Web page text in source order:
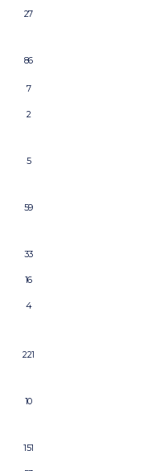
27
86
7
2
5
59
33
16
4
221
10
151